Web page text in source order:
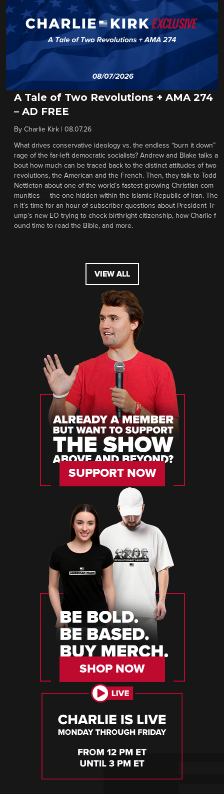
A Tale of Two Revolutions + AMA 274
– AD FREE
By Charlie Kirk 08.07.26
What drives conservative ideology vs. the endless “burn it down”
rage of the far-left democratic socialists? Andrew and Blake talks a
bout how much can be traced back to the distinct attitudes of two
revolutions, the American and the French. Then, they talk to Todd
Nettleton about one of the world’s fastest-growing Christian com
munities — the one hidden within the Islamic Republic of Iran. The
n it’s time for an hour of subscriber questions about President Tr
ump’s new EO trying to check birthright citizenship, how Charlie f
ound time to read the Bible, and more.
VIEW ALL
SUPPORT NOW
SHOP NOW